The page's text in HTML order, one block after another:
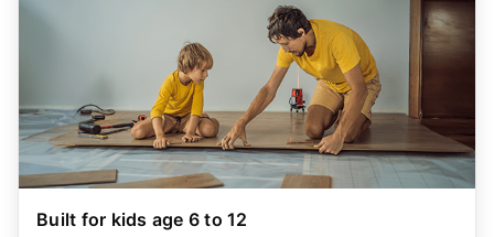
Built for kids age 6 to 12